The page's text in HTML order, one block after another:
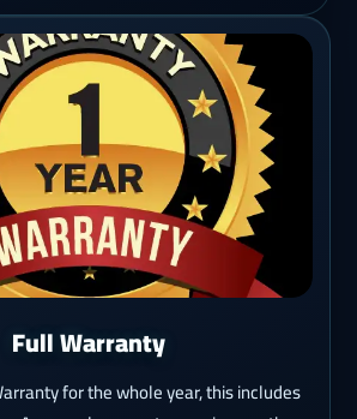
Full Warranty
for the whole year, this includes